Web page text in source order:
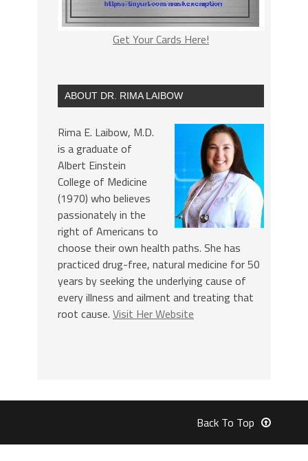
Get Your Cards Here!
ABOUT DR. RIMA LAIBOW
Rima E. Laibow, M.D.
is a graduate of
Albert Einstein
College of Medicine
(1970) who believes
passionately in the
right of Americans to
choose their own health paths. She has
practiced drug-free, natural medicine for 50
years by seeking the underlying cause of
every illness and ailment and treating that
root cause. Visit Her Website
Back To Top